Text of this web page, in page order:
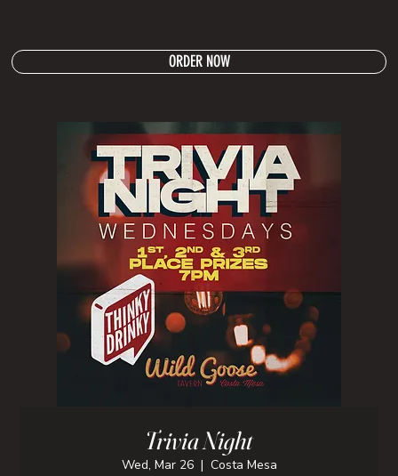
ORDER NOW
Trivia Night
Wed, Mar 26
  |
Costa Mesa